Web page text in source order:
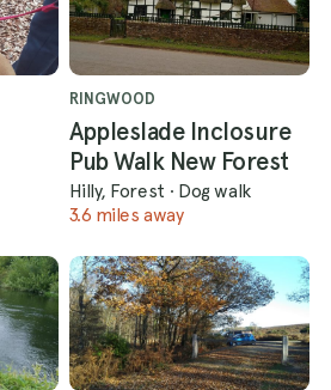
RINGWOOD
Appleslade Inclosure
Pub Walk New Forest
Hilly, Forest · Dog walk
3.6 miles away